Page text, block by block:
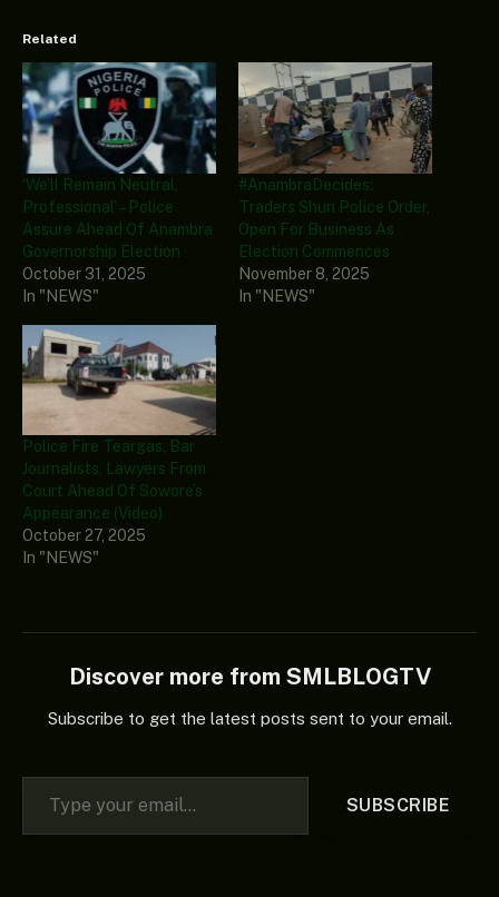
Related
‘We’ll Remain Neutral,
Professional’ – Police
Assure Ahead Of Anambra
Governorship Election
October 31, 2025
In "NEWS"
#AnambraDecides:
Traders Shun Police Order,
Open For Business As
Election Commences
November 8, 2025
In "NEWS"
Police Fire Teargas, Bar
Journalists, Lawyers From
Court Ahead Of Sowore’s
Appearance (Video)
October 27, 2025
In "NEWS"
Discover more from SMLBLOGTV
Subscribe to get the latest posts sent to your email.
Type your email…
SUBSCRIBE